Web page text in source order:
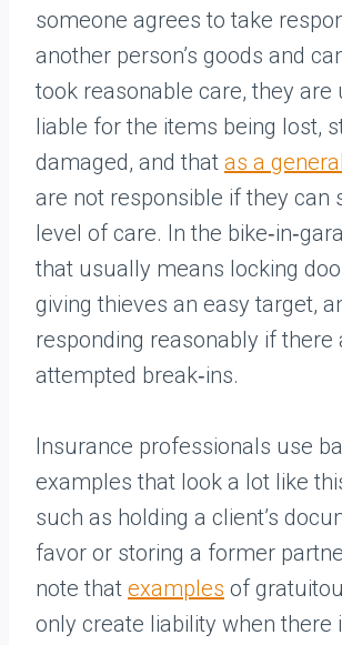
someone agrees to take
another person’s goods and
took reasonable care, they are
liable for the items being lost,
damaged, and that as a
are not responsible if they can
level of care. In the
that usually means locking
giving thieves an easy target,
responding reasonably if there
attempted break‑ins.
Insurance professionals use
examples that look a lot like
such as holding a client’s
favor or storing a former
note that examples of
only create liability when there